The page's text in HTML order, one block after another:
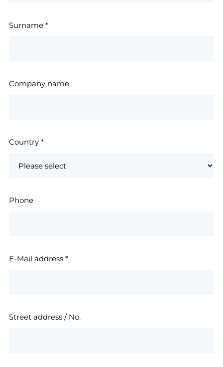
Surname *
Company name
Country *
Phone
E-Mail address *
Street address / No.